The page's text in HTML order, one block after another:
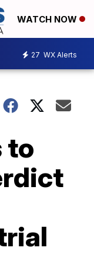
WATCH NOW
27 WX Alerts
to